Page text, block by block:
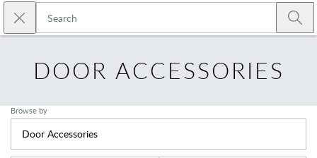
Skip to main content
Close search
DOOR ACCESSORIES
Browse by
Door Accessories